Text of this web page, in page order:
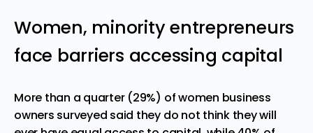
Women, minority entrepreneurs
face barriers accessing capital
More than a quarter (29%) of women business
owners surveyed said they do not think they will